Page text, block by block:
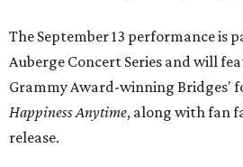
The September 13 performance is
Auberge Concert Series and will
Grammy Award-winning Bridges'
Happiness Anytime, along with fan
release.